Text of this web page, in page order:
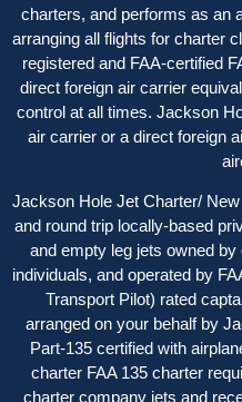
charters, and performs as an
arranging all flights for charter
registered and FAA-certified
direct foreign air carrier
control at all times. Jackson
air carrier or a direct foreign
Jackson Hole Jet Charter/
and round trip locally-based
and empty leg jets owned
individuals, and operated by
Transport Pilot) rated
arranged on your behalf by
Part-135 certified with
charter FAA 135 charter
charter company jets and